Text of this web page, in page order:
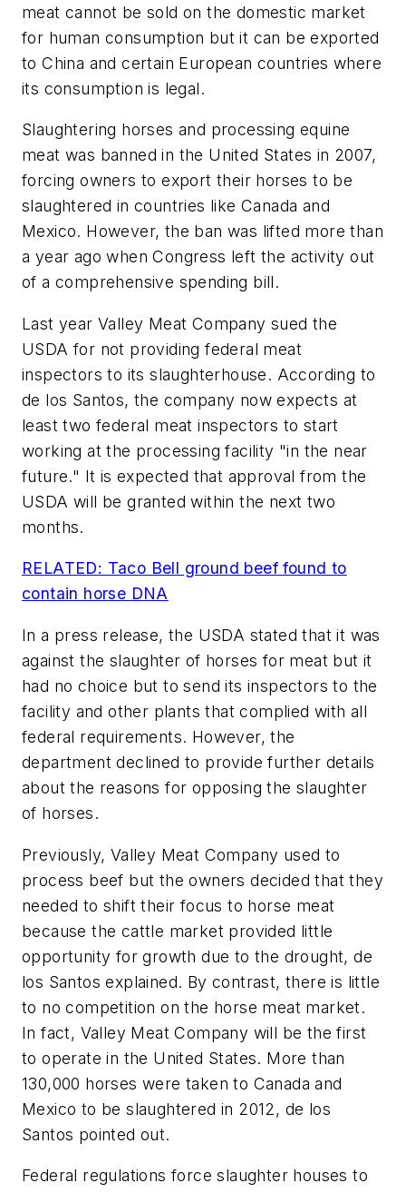
meat cannot be sold on the domestic market
for human consumption but it can be exported
to China and certain European countries where
its consumption is legal.
Slaughtering horses and processing equine
meat was banned in the United States in 2007,
forcing owners to export their horses to be
slaughtered in countries like Canada and
Mexico. However, the ban was lifted more than
a year ago when Congress left the activity out
of a comprehensive spending bill.
Last year Valley Meat Company sued the
USDA for not providing federal meat
inspectors to its slaughterhouse. According to
de los Santos, the company now expects at
least two federal meat inspectors to start
working at the processing facility "in the near
future." It is expected that approval from the
USDA will be granted within the next two
months.
RELATED: Taco Bell ground beef found to
contain horse DNA
In a press release, the USDA stated that it was
against the slaughter of horses for meat but it
had no choice but to send its inspectors to the
facility and other plants that complied with all
federal requirements. However, the
department declined to provide further details
about the reasons for opposing the slaughter
of horses.
Previously, Valley Meat Company used to
process beef but the owners decided that they
needed to shift their focus to horse meat
because the cattle market provided little
opportunity for growth due to the drought, de
los Santos explained. By contrast, there is little
to no competition on the horse meat market.
In fact, Valley Meat Company will be the first
to operate in the United States. More than
130,000 horses were taken to Canada and
Mexico to be slaughtered in 2012, de los
Santos pointed out.
Federal regulations force slaughter houses to